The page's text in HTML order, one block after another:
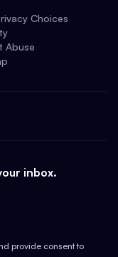
Choices
Abuse
inbox.
provide consent to